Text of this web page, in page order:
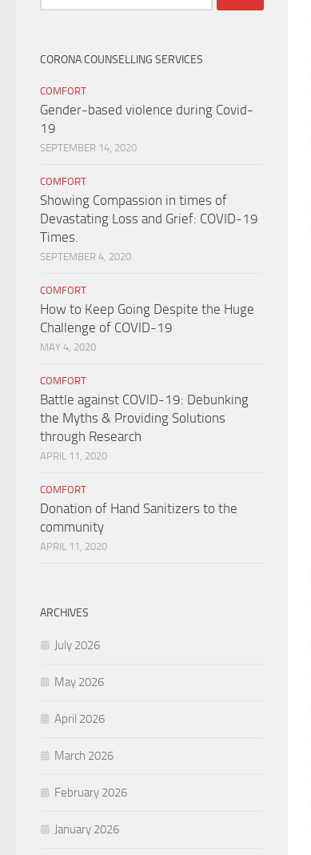
for:
CORONA COUNSELLING SERVICES
COMFORT
Gender-based violence during Covid-
19
SEPTEMBER 14, 2020
COMFORT
Showing Compassion in times of
Devastating Loss and Grief: COVID-19
Times.
SEPTEMBER 4, 2020
COMFORT
How to Keep Going Despite the Huge
Challenge of COVID-19
MAY 4, 2020
COMFORT
Battle against COVID-19: Debunking
the Myths & Providing Solutions
through Research
APRIL 11, 2020
COMFORT
Donation of Hand Sanitizers to the
community
APRIL 11, 2020
ARCHIVES
July 2026
May 2026
April 2026
March 2026
February 2026
January 2026